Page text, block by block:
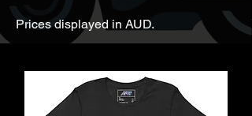
Prices displayed in AUD.